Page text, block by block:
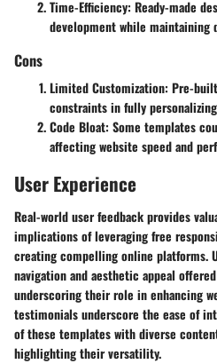
Time-Efficiency: Ready-made
development while maintaining
Cons
Limited Customization: Pre-
constraints in fully
Code Bloat: Some templates
affecting website speed and
User Experience
Real-world user feedback provides
implications of leveraging free
creating compelling online platforms.
navigation and aesthetic appeal
underscoring their role in enhancing
testimonials underscore the ease of
of these templates with diverse
highlighting their versatility.